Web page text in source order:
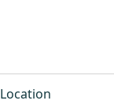
Location